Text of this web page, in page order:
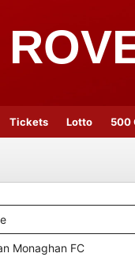
Tickets Lotto 500
Monaghan FC